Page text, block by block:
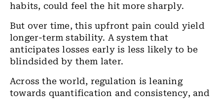
habits, could feel the hit more sharply.
But over time, this upfront pain could yield
longer-term stability. A system that
anticipates losses early is less likely to be
blindsided by them later.
Across the world, regulation is leaning
towards quantification and consistency, and